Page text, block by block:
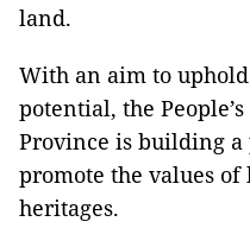
land.
With an aim to
potential, the
Province is building
promote the values
heritages.